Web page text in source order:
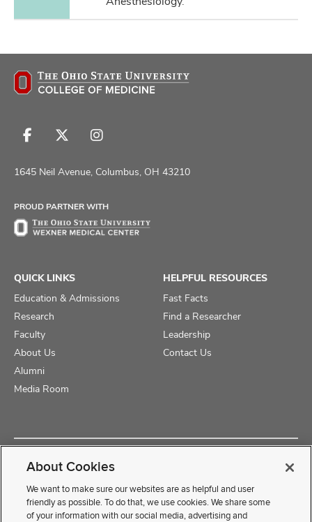
Follow
on
Follow
on
Follow
on
1645 Neil Avenue, Columbus, OH 43210
PROUD PARTNER WITH
QUICK LINKS
Education & Admissions
Research
Faculty
About Us
Alumni
Media Room
HELPFUL RESOURCES
Fast Facts
Find a Researcher
Leadership
Contact Us
Copyright © 2025 The Ohio State University College of Medicine
About Cookies
We want to make sure our websites are as helpful and user
friendly as possible. To do that, we use cookies. We share some
of your information with our social media, advertising and